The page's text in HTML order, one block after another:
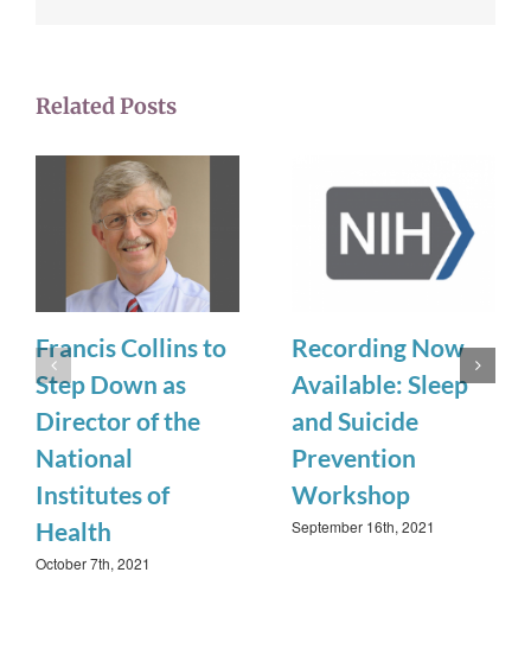
Related Posts
Francis Collins to
Step Down as
Director of the
National
Institutes of
Health
October 7th, 2021
Recording Now
Available: Sleep
and Suicide
Prevention
Workshop
September 16th, 2021